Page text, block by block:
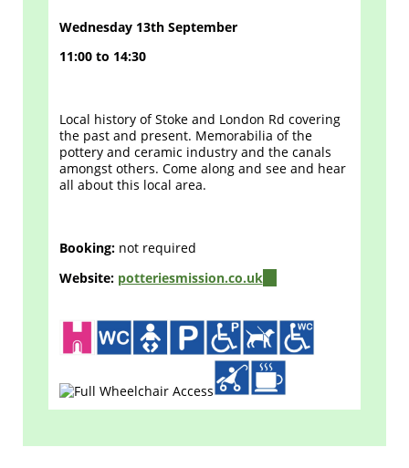
Wednesday 13th September
11:00 to 14:30
Local history of Stoke and London Rd covering
the past and present. Memorabilia of the
pottery and ceramic industry and the canals
amongst others. Come along and see and hear
all about this local area.
Booking: not required
Website: potteriesmission.co.uk(link